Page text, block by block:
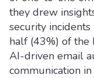
they drew
security
half (43%) of the
AI-driven email
communication